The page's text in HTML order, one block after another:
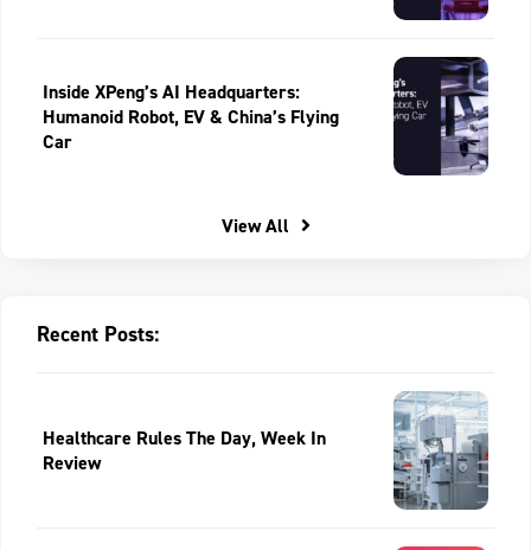
Inside XPeng’s AI Headquarters:
Humanoid Robot, EV & China’s Flying
Car
View All
Recent Posts:
Healthcare Rules The Day, Week In
Review